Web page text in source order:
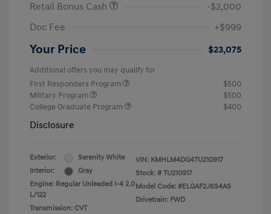
Retail Bonus Cash
-$2,000
Doc Fee
+$999
Your Price $23,075
Additional offers you may qualify for
First Responders Program
$500
Military Program
$500
College Graduate Program
$400
Disclosure
Exterior:
Serenity White
Interior:
Gray
Engine: Regular Unleaded I-4 2.0
L/122
Transmission: CVT
VIN: KMHLM4DG4TU210917
Stock: # TU210917
Model Code: #ELGAF2J6S4AS
Drivetrain: FWD